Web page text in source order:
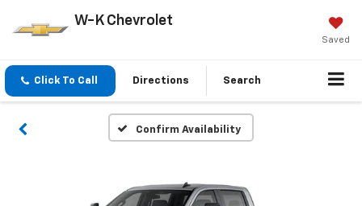
W-K Chevrolet
Saved
Click To Call Directions Search
Confirm Availability